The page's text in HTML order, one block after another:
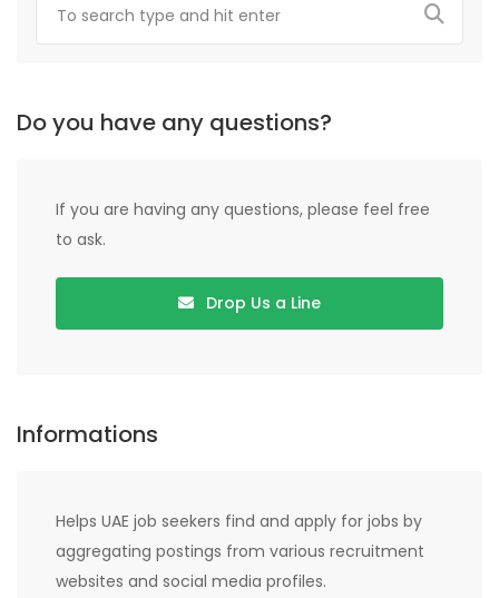
Do you have any questions?
If you are having any questions, please feel free
to ask.
Drop Us a Line
Informations
Helps UAE job seekers find and apply for jobs by
aggregating postings from various recruitment
websites and social media profiles.